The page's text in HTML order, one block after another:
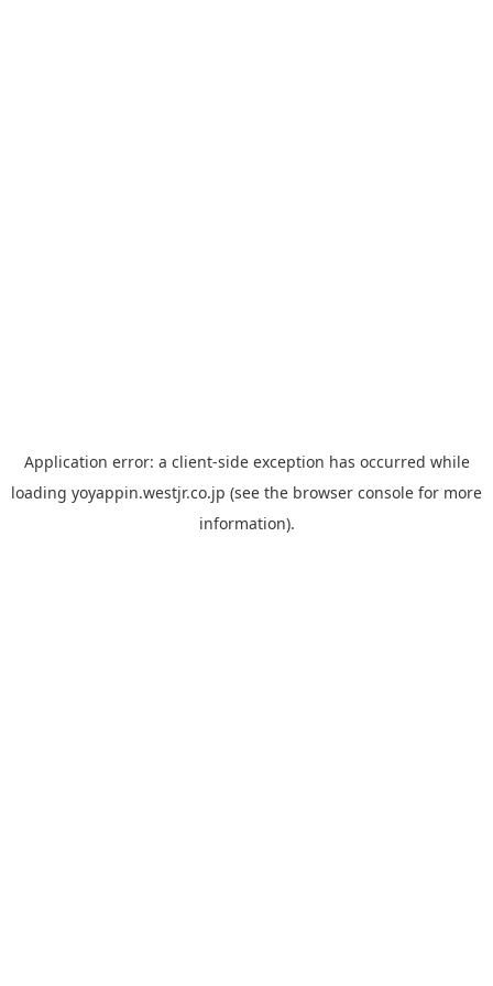
Application error: a client-side exception has occurred while
loading yoyappin.westjr.co.jp (see the browser console for more
information).